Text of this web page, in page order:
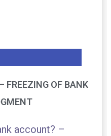
FREEZING OF BANK
account? –